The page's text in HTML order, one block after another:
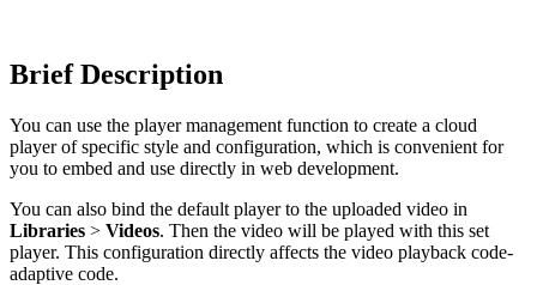
Brief Description
You can use the player management function to create a cloud
player of specific style and configuration, which is convenient for
you to embed and use directly in web development.
You can also bind the default player to the uploaded video in
Libraries > Videos. Then the video will be played with this set
player. This configuration directly affects the video playback code-
adaptive code.